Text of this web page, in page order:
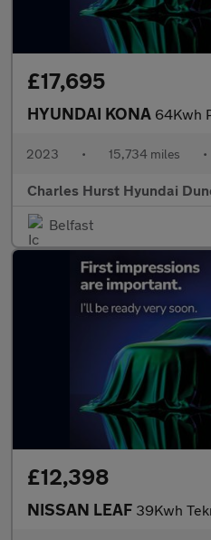
£17,695
HYUNDAI KONA 64Kwh Premium Suv
2023 • 15,734 miles •
Charles Hurst Hyundai
Belfast
£12,398
NISSAN LEAF 39Kwh Tekna